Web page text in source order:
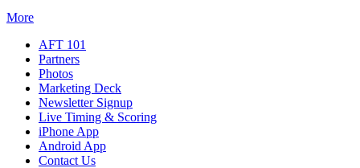
More
AFT 101
Partners
Photos
Marketing Deck
Newsletter Signup
Live Timing & Scoring
iPhone App
Android App
Contact Us